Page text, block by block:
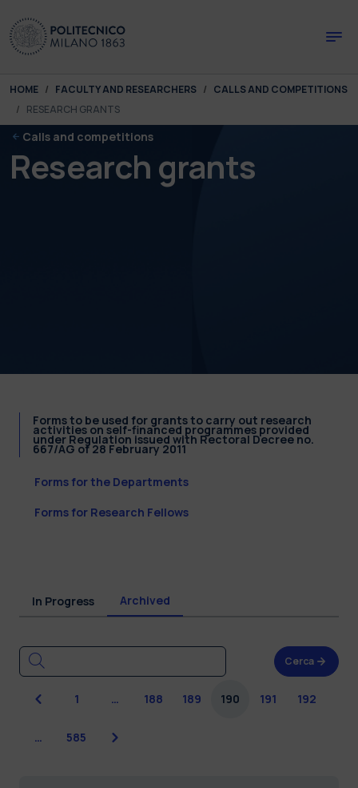
You are here:
HOME FACULTY AND RESEARCHERS
CALLS AND COMPETITIONS
RESEARCH GRANTS
Calls and competitions
Research grants
Forms to be used for grants to carry out research
activities on self-financed programmes provided
under Regulation issued with Rectoral Decree no.
667/AG of 28 February 2011
Forms for the Departments
Forms for Research Fellows
In Progress Archived
Cerca
Previous
1 … 188 189 190 191 192
… 585 Next